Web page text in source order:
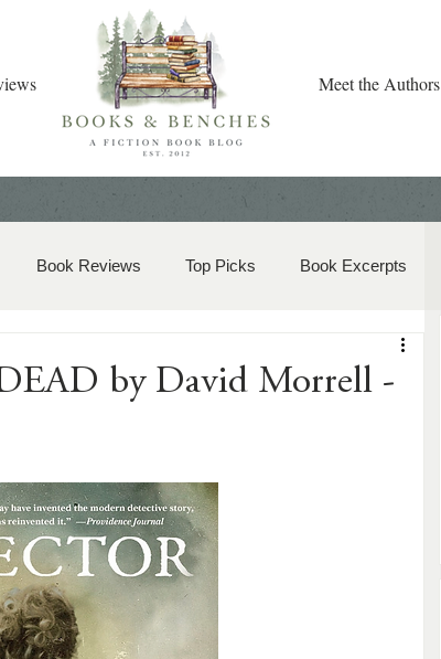
Meet the Authors
Book Reviews Top Picks Book Excerpts
Scottish Romance Historical Fiction
Inspirational Romance
by David Morrell -